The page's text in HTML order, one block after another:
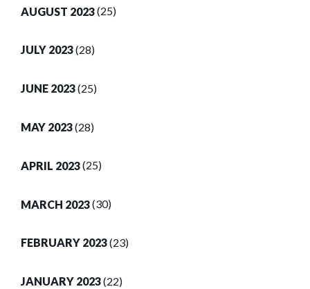
AUGUST 2023(25)
JULY 2023(28)
JUNE 2023(25)
MAY 2023(28)
APRIL 2023(25)
MARCH 2023(30)
FEBRUARY 2023(23)
JANUARY 2023(22)